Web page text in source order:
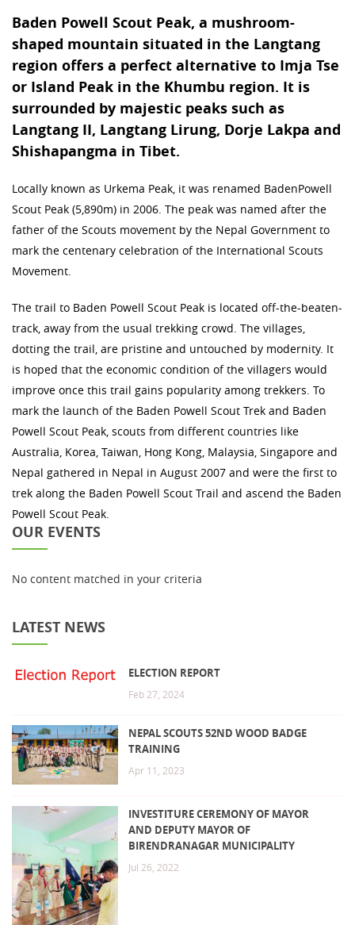
Baden Powell Scout Peak, a mushroom-
shaped mountain situated in the Langtang
region offers a perfect alternative to Imja Tse
or Island Peak in the Khumbu region. It is
surrounded by majestic peaks such as
Langtang II, Langtang Lirung, Dorje Lakpa and
Shishapangma in Tibet.
Locally known as Urkema Peak, it was renamed BadenPowell
Scout Peak (5,890m) in 2006. The peak was named after the
father of the Scouts movement by the Nepal Government to
mark the centenary celebration of the International Scouts
Movement.
The trail to Baden Powell Scout Peak is located off-the-beaten-
track, away from the usual trekking crowd. The villages,
dotting the trail, are pristine and untouched by modernity. It
is hoped that the economic condition of the villagers would
improve once this trail gains popularity among trekkers. To
mark the launch of the Baden Powell Scout Trek and Baden
Powell Scout Peak, scouts from different countries like
Australia, Korea, Taiwan, Hong Kong, Malaysia, Singapore and
Nepal gathered in Nepal in August 2007 and were the first to
trek along the Baden Powell Scout Trail and ascend the Baden
Powell Scout Peak.
OUR EVENTS
No content matched in your criteria
LATEST NEWS
ELECTION REPORT
Feb 27, 2024
NEPAL SCOUTS 52ND WOOD BADGE
TRAINING
Apr 11, 2023
INVESTITURE CEREMONY OF MAYOR
AND DEPUTY MAYOR OF
BIRENDRANAGAR MUNICIPALITY
Jul 26, 2022